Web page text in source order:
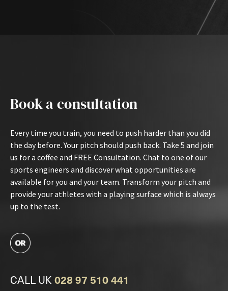
Book a consultation
Every time you train, you need to push harder than you did
the day before. Your pitch should push back. Take 5 and join
us for a coffee and FREE Consultation. Chat to one of our
sports engineers and discover what opportunities are
available for you and your team. Transform your pitch and
provide your athletes with a playing surface which is always
up to the test.
CALL UK 028 97 510 441